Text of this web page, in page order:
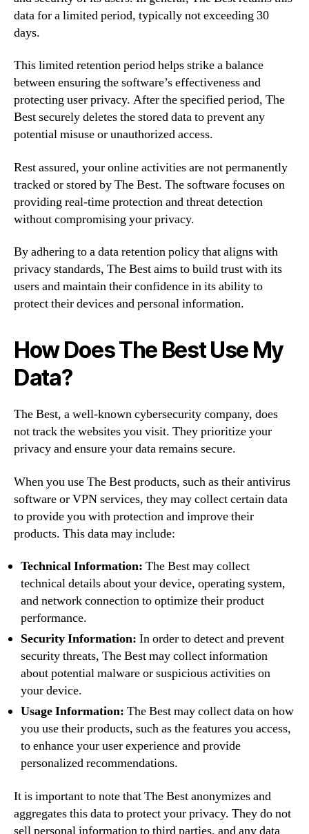
data for a limited period, typically not exceeding 30
days.
This limited retention period helps strike a balance
between ensuring the software’s effectiveness and
protecting user privacy. After the specified period, The
Best securely deletes the stored data to prevent any
potential misuse or unauthorized access.
Rest assured, your online activities are not permanently
tracked or stored by The Best. The software focuses on
providing real-time protection and threat detection
without compromising your privacy.
By adhering to a data retention policy that aligns with
privacy standards, The Best aims to build trust with its
users and maintain their confidence in its ability to
protect their devices and personal information.
How Does The Best Use My
Data?
The Best, a well-known cybersecurity company, does
not track the websites you visit. They prioritize your
privacy and ensure your data remains secure.
When you use The Best products, such as their antivirus
software or VPN services, they may collect certain data
to provide you with protection and improve their
products. This data may include:
Technical Information: The Best may collect
technical details about your device, operating system,
and network connection to optimize their product
performance.
Security Information: In order to detect and prevent
security threats, The Best may collect information
about potential malware or suspicious activities on
your device.
Usage Information: The Best may collect data on how
you use their products, such as the features you access,
to enhance your user experience and provide
personalized recommendations.
It is important to note that The Best anonymizes and
aggregates this data to protect your privacy. They do not
sell personal information to third parties, and any data